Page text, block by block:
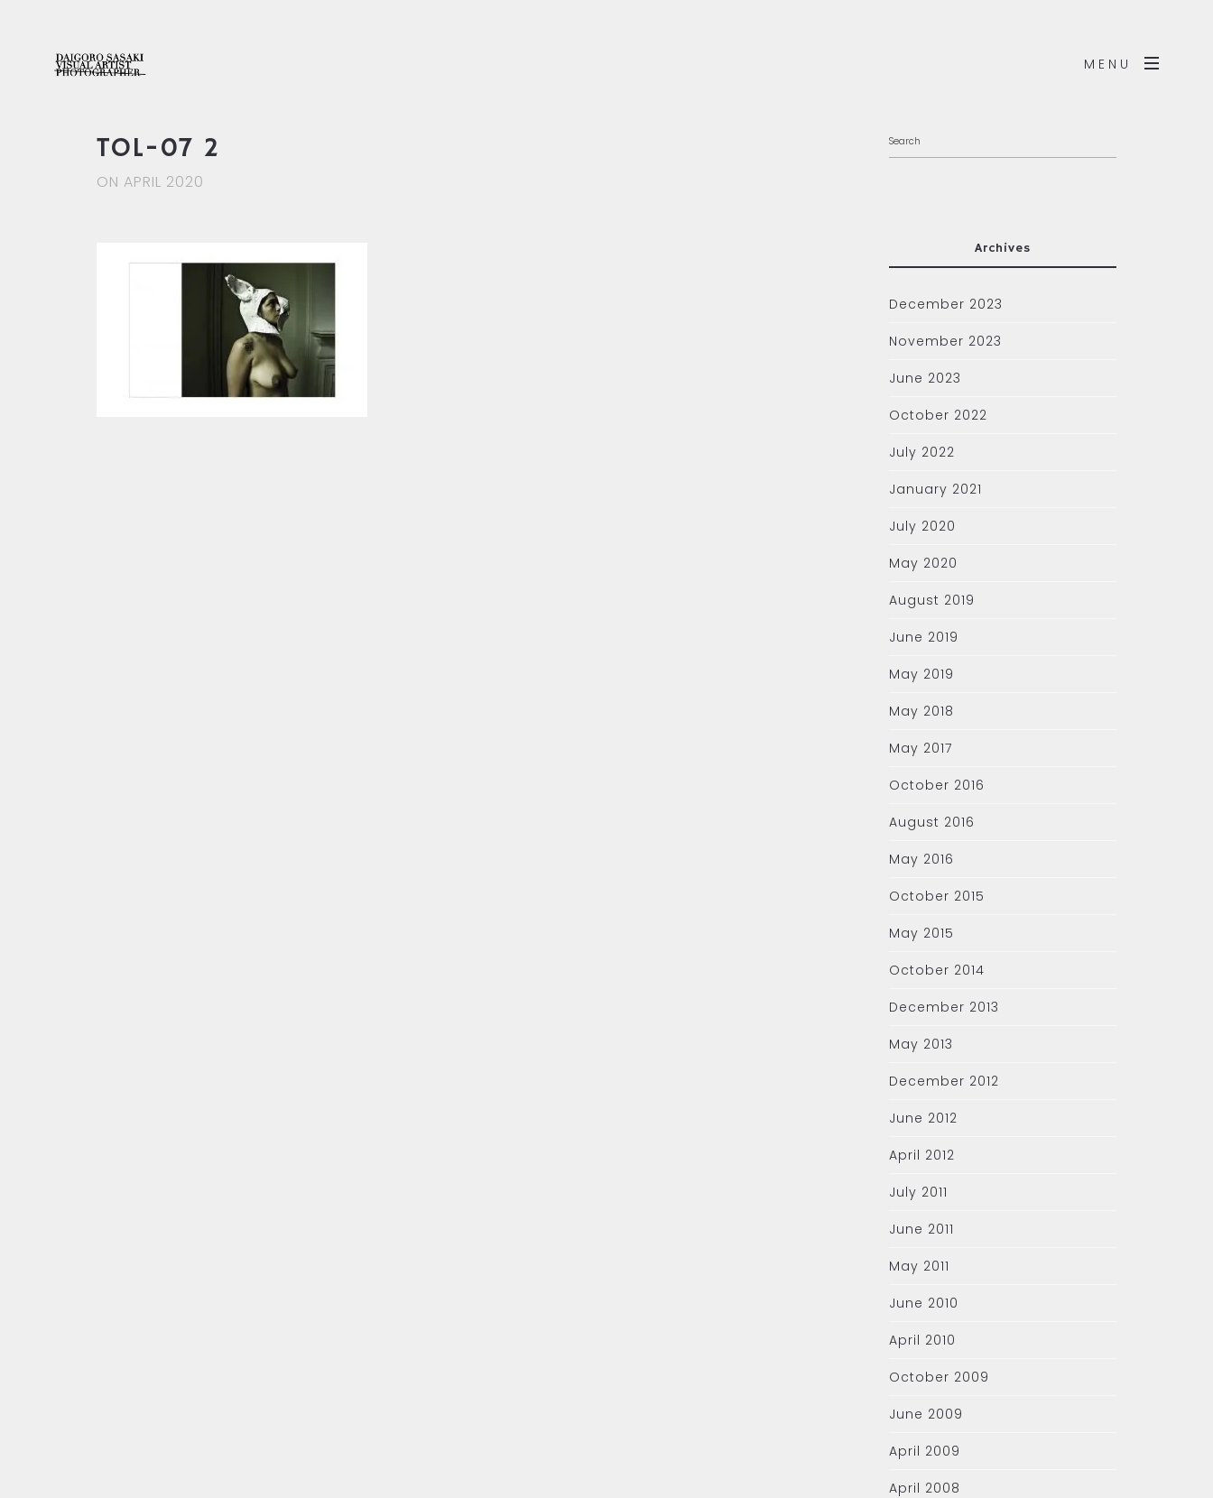
MENU
TOL-07 2
ON APRIL 2020
Archives
December 2023
November 2023
June 2023
October 2022
July 2022
January 2021
July 2020
May 2020
August 2019
June 2019
May 2019
May 2018
May 2017
October 2016
August 2016
May 2016
October 2015
May 2015
October 2014
December 2013
May 2013
December 2012
June 2012
April 2012
July 2011
June 2011
May 2011
June 2010
April 2010
October 2009
June 2009
April 2009
April 2008